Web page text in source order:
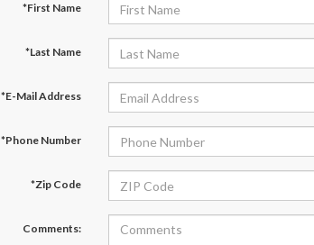
*First Name
*Last Name
*E-Mail Address
*Phone Number
*Zip Code
Comments: